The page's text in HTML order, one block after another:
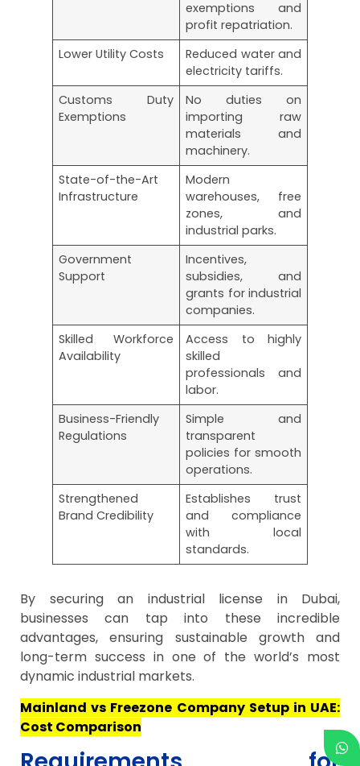
exemptions and
profit repatriation.
Lower Utility Costs
Reduced water and
electricity tariffs.
Customs Duty
Exemptions
No duties on
importing raw
materials and
machinery.
State-of-the-Art
Infrastructure
Modern
warehouses, free
zones, and
industrial parks.
Government
Support
Incentives,
subsidies, and
grants for industrial
companies.
Skilled Workforce
Availability
Access to highly
skilled
professionals and
labor.
Business-Friendly
Regulations
Simple and
transparent
policies for smooth
operations.
Strengthened
Brand Credibility
Establishes trust
and compliance
with local
standards.
By securing an industrial license in Dubai,
businesses can tap into these incredible
advantages, ensuring sustainable growth and
long-term success in one of the world’s most
dynamic industrial markets.
Mainland vs Freezone Company Setup in UAE:
Cost Comparison